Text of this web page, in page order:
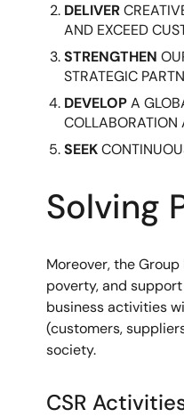
DELIVER
AND EXCEED
STRENGTHEN
STRATEGIC
DEVELOPA
COLLABORATION
SEEK
Solving
Moreover, the
poverty, and
business activities
(customers,
society.
CSR